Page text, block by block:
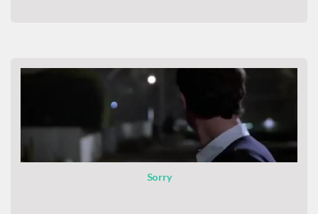
Sorry